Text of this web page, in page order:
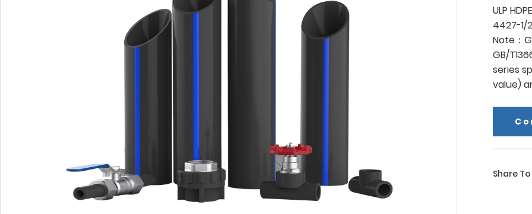
ULP
4427-1/
Note：
GB/
series
value)
Share To